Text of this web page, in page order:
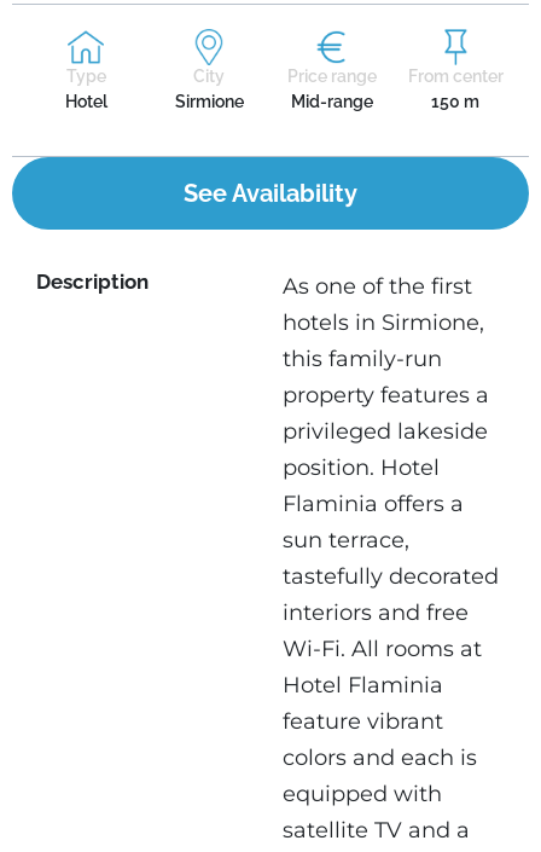
Type
Hotel
City
Sirmione
Price range
Mid-range
From center
150 m
Description
As one of the first
hotels in Sirmione,
this family-run
property features a
privileged lakeside
position. Hotel
Flaminia offers a
sun terrace,
tastefully decorated
interiors and free
Wi-Fi. All rooms at
Hotel Flaminia
feature vibrant
colors and each is
equipped with
satellite TV and a
See Availability